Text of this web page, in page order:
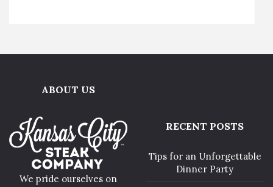
ABOUT US
We pride ourselves on
RECENT POSTS
Tips for an Unforgettable
Dinner Party